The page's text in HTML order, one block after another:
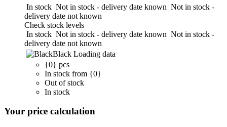
In stock Not in stock - delivery date known Not in stock -
delivery date not known
Check stock levels
In stock Not in stock - delivery date known Not in stock -
delivery date not known
Black Loading data
{0} pcs
In stock from {0}
Out of stock
In stock
Your price calculation